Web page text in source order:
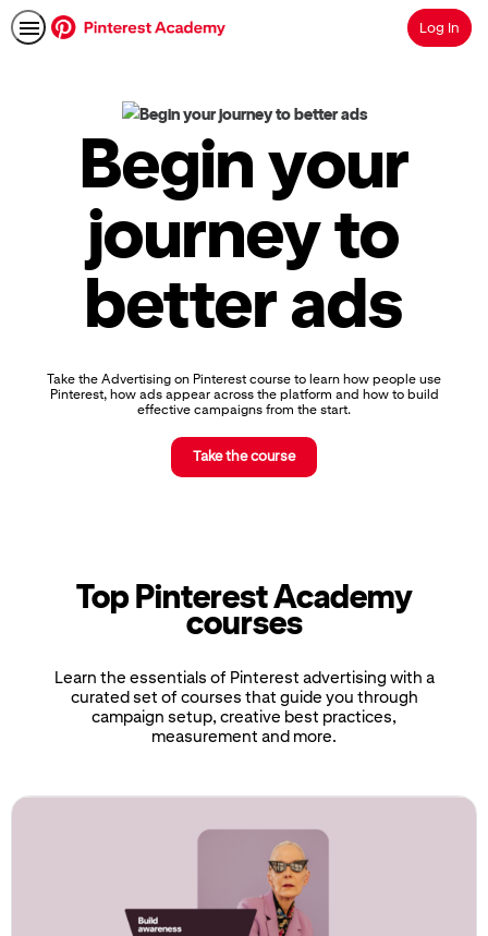
SearchLog In
Academy
Pinterest
Advertising,
Badges
Certifications
Begin your
journey to
better ads
Take the Advertising on Pinterest course to learn how people use
Pinterest, how ads appear across the platform and how to build
effective campaigns from the start.
Take the course
Top Pinterest Academy
courses
Learn the essentials of Pinterest advertising with a
curated set of courses that guide you through
campaign setup, creative best practices,
measurement and more.